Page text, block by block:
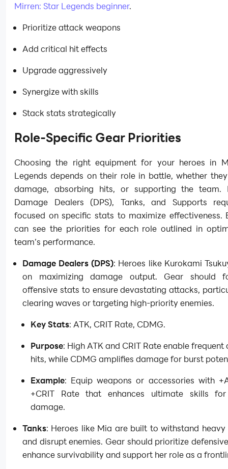
Mirren: Star Legends beginner.
Prioritize attack weapons
Add critical hit effects
Upgrade aggressively
Synergize with skills
Stack stats strategically
Role-Specific Gear Priorities
Choosing the right equipment for your heroes in
Legends depends on their role in battle, whether
damage, absorbing hits, or supporting the team.
Damage Dealers (DPS), Tanks, and Supports
focused on specific stats to maximize effectiveness.
can see the priorities for each role outlined in
team’s performance.
Damage Dealers (DPS): Heroes like Kurokami
on maximizing damage output. Gear should
offensive stats to ensure devastating attacks,
clearing waves or targeting high-priority enemies.
Key Stats: ATK, CRIT Rate, CDMG.
Purpose: High ATK and CRIT Rate enable
hits, while CDMG amplifies damage for burst
Example: Equip weapons or accessories with
+CRIT Rate that enhances ultimate skills
damage.
Tanks: Heroes like Mia are built to withstand
and disrupt enemies. Gear should prioritize
enhance survivability and support her role as a